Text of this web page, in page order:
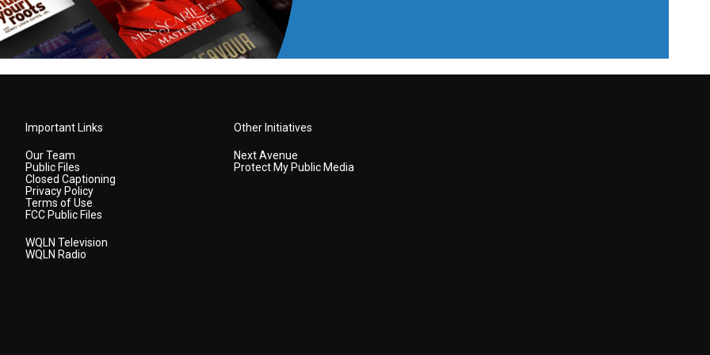
Important Links
Our Team
Public Files
Closed Captioning
Privacy Policy
Terms of Use
FCC Public Files
WQLN Television
WQLN Radio
Other Initiatives
Next Avenue
Protect My Public Media